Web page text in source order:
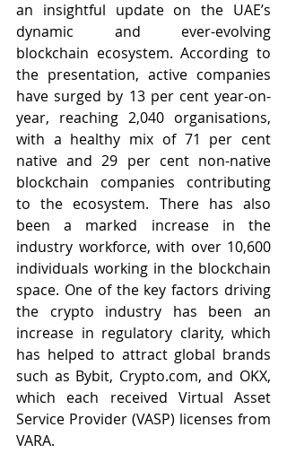
an insightful update on the UAE’s
dynamic and ever-evolving
blockchain ecosystem. According to
the presentation, active companies
have surged by 13 per cent year-on-
year, reaching 2,040 organisations,
with a healthy mix of 71 per cent
native and 29 per cent non-native
blockchain companies contributing
to the ecosystem. There has also
been a marked increase in the
industry workforce, with over 10,600
individuals working in the blockchain
space. One of the key factors driving
the crypto industry has been an
increase in regulatory clarity, which
has helped to attract global brands
such as Bybit, Crypto.com, and OKX,
which each received Virtual Asset
Service Provider (VASP) licenses from
VARA.